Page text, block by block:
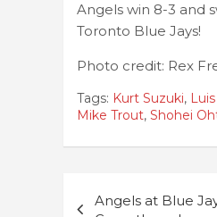
Angels win 8-3 and
Toronto Blue Jays!
Photo credit: Rex
Tags: Kurt Suzuki,
Mike Trout, Shohei
Angels at Blue